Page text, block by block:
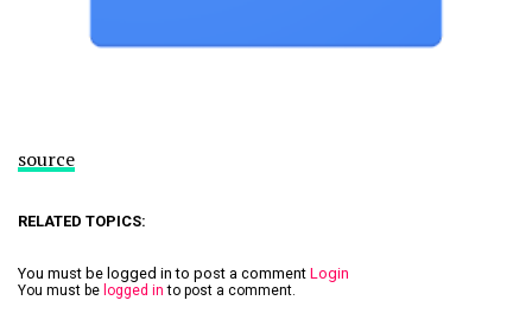
source
RELATED TOPICS:
You must be logged in to post a comment Login
You must be logged in to post a comment.